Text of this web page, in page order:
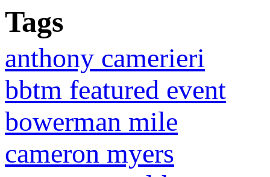
Tags
anthony camerieri
bbtm featured event
bowerman mile
cameron myers